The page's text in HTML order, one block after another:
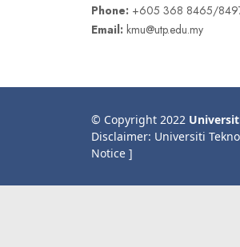
Phone: +605 368 8465/
Email: kmu@utp.edu.my
© Copyright 2022
Disclaimer: Universiti
Notice ]